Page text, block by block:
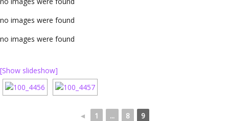
no images were found
no images were found
[Show slideshow]
◄ 1 ... 8 9